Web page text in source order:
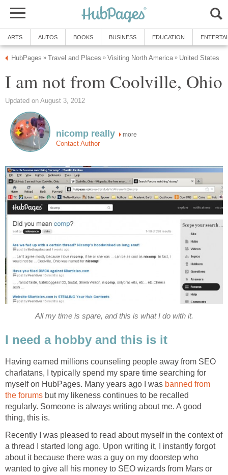
ARTS AUTOS BOOKS BUSINESS EDUCATION
HubPages » Travel and Places » Visiting North America » United States
I am not from Coolville, Ohio
Updated on August 3, 2012
nicomp really more
Contact Author
All my time is spare, and this is what I do with it.
I need a hobby and this is it
Having earned millions counseling people away from SEO
charlatans, I typically spend my spare time searching for
myself on HubPages. Many years ago I was banned from
the forums but my likeness continues to be recalled
regularly. Someone is always writing about me. A good
thing, this is.
Recently I was pleased to read about myself in the context of
a thread I started long ago. Upon writing it, I instantly forgot
about it because there was a guy on my doorstep who
wanted to give all his money to SEO wizards from Mars or